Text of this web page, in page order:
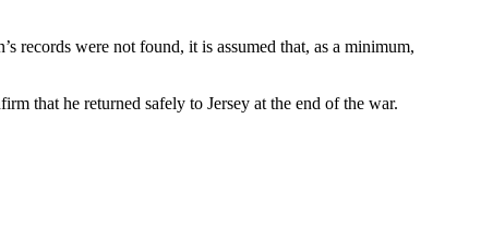
records were not found, it is assumed that, as a minimum,
that he returned safely to Jersey at the end of the war.